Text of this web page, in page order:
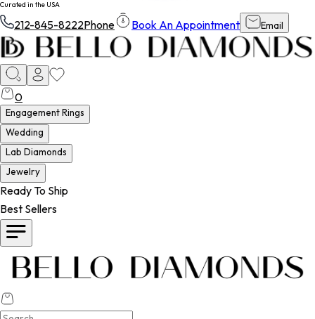
Curated in the USA
212-845-8222Phone Book An Appointment Email
0
Engagement Rings
Wedding
Lab Diamonds
Jewelry
Ready To Ship
Best Sellers